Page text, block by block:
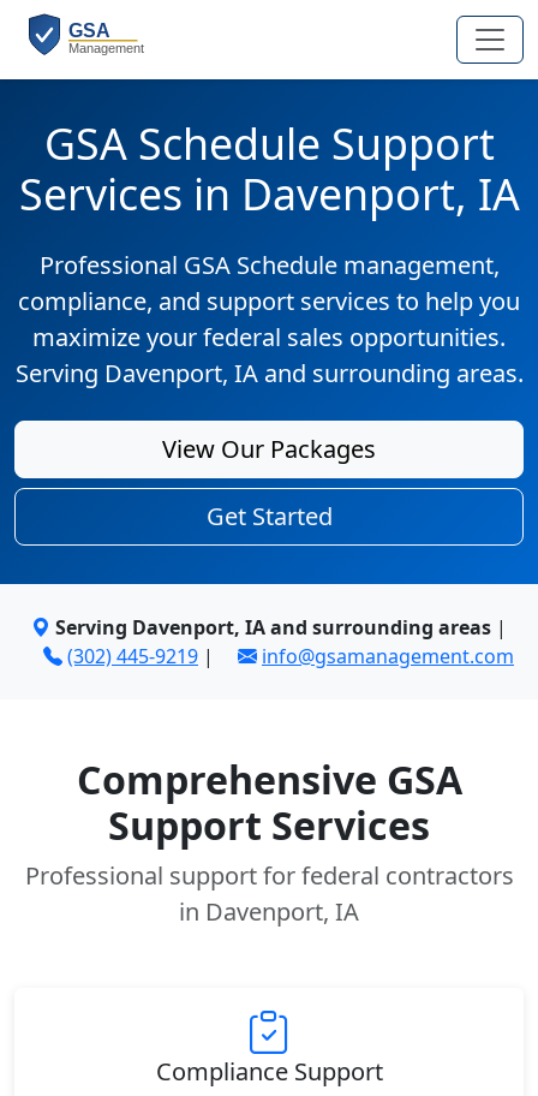
GSA Schedule Support
Services in Davenport, IA
Professional GSA Schedule management,
compliance, and support services to help you
maximize your federal sales opportunities.
Serving Davenport, IA and surrounding areas.
View Our Packages
Get Started
Serving Davenport, IA and surrounding areas |
(302) 445-9219 | info@gsamanagement.com
Comprehensive GSA
Support Services
Professional support for federal contractors
in Davenport, IA
Compliance Support